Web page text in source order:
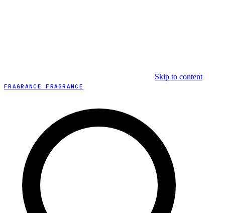
Skip to content
FRAGRANCE FRAGRANCE